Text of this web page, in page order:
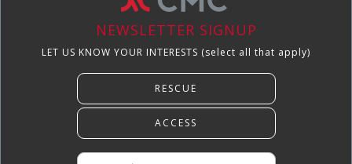
NEWSLETTER SIGNUP
LET US KNOW YOUR INTERESTS (select all that apply)